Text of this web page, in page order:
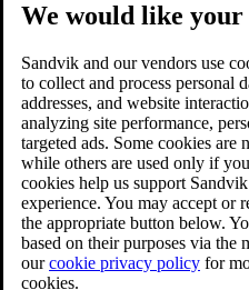
We would like your
Sandvik and our vendors use
to collect and process personal
addresses, and website
analyzing site performance,
targeted ads. Some cookies are
while others are used only if
cookies help us support
experience. You may accept or
the appropriate button below.
based on their purposes via
ourcookie privacy policy for
cookies.